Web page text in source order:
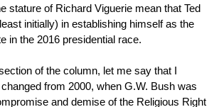
stature of Richard Viguerie mean that Ted
initially) in establishing himself as the
in the 2016 presidential race.
of the column, let me say that I
from 2000, when G.W. Bush was
and demise of the Religious Right